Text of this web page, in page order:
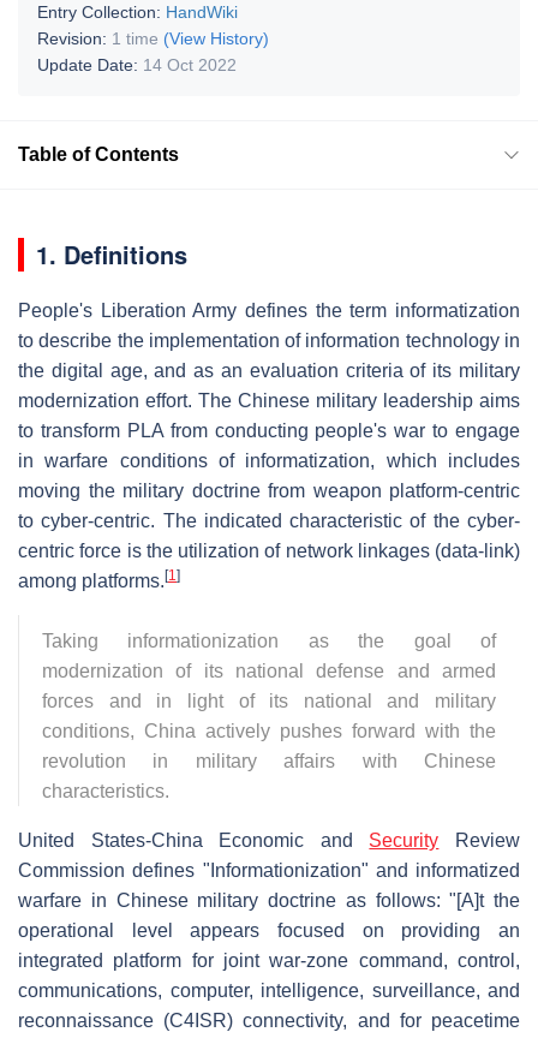
Entry Collection: HandWiki
Revision: 1 time (View History)
Update Date: 14 Oct 2022
Table of Contents
1. Definitions
People's Liberation Army defines the term informatization
to describe the implementation of information technology in
the digital age, and as an evaluation criteria of its military
modernization effort. The Chinese military leadership aims
to transform PLA from conducting people's war to engage
in warfare conditions of informatization, which includes
moving the military doctrine from weapon platform-centric
to cyber-centric. The indicated characteristic of the cyber-
centric force is the utilization of network linkages (data-link)
among platforms. [1]
Taking informationization as the goal of
modernization of its national defense and armed
forces and in light of its national and military
conditions, China actively pushes forward with the
revolution in military affairs with Chinese
characteristics.
United States-China Economic and Security Review
Commission defines "Informationization" and informatized
warfare in Chinese military doctrine as follows: "[A]t the
operational level appears focused on providing an
integrated platform for joint war-zone command, control,
communications, computer, intelligence, surveillance, and
reconnaissance (C4ISR) connectivity, and for peacetime